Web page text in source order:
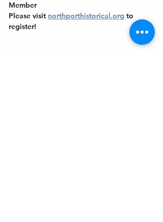
Member
Please visit northporthistorical.org to
register!